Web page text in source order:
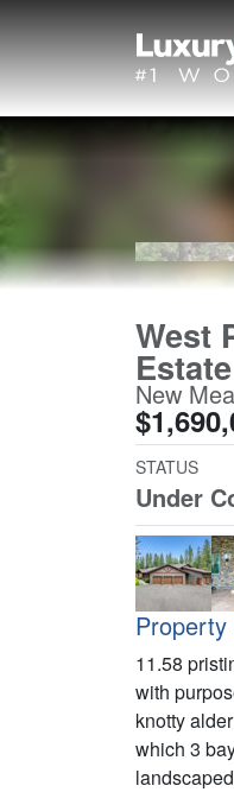
West
Estate
New
STATUS
Under
Property
11.58
with
knotty
which 3